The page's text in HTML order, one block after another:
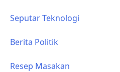
Seputar Teknologi
Berita Politik
Resep Masakan